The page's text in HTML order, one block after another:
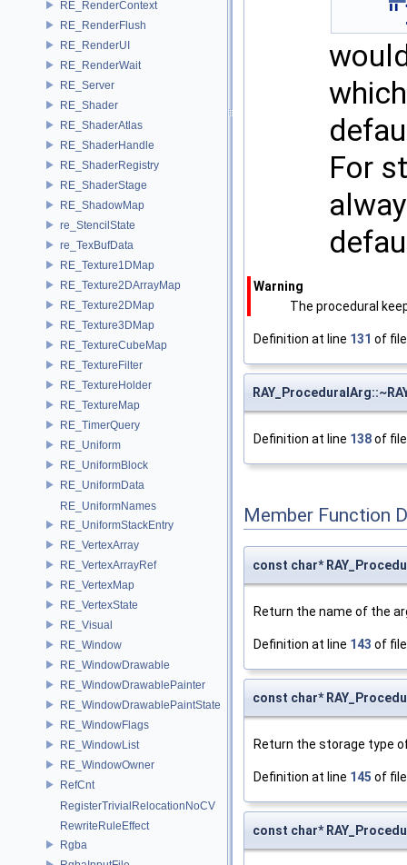
RE_RenderContext
RE_RenderFlush
RE_RenderUI
RE_RenderWait
RE_Server
RE_Shader
RE_ShaderAtlas
RE_ShaderHandle
RE_ShaderRegistry
RE_ShaderStage
RE_ShadowMap
re_StencilState
re_TexBufData
RE_Texture1DMap
RE_Texture2DArrayMap
RE_Texture2DMap
RE_Texture3DMap
RE_TextureCubeMap
RE_TextureFilter
RE_TextureHolder
RE_TextureMap
RE_TimerQuery
RE_Uniform
RE_UniformBlock
RE_UniformData
RE_UniformNames
RE_UniformStackEntry
RE_VertexArray
RE_VertexArrayRef
RE_VertexMap
RE_VertexState
RE_Visual
RE_Window
RE_WindowDrawable
RE_WindowDrawablePainter
RE_WindowDrawablePaintState
RE_WindowFlags
RE_WindowList
RE_WindowOwner
RefCnt
RegisterTrivialRelocationNoCV
RewriteRuleEffect
Rgba
For
Warning
The procedural
Definition at line 131 of
Definition at line 138of
Member Function
const char*
Return the name of the
Definition at line 143 of
const char*
Return the storage type
Definition at line 145 of
const char*